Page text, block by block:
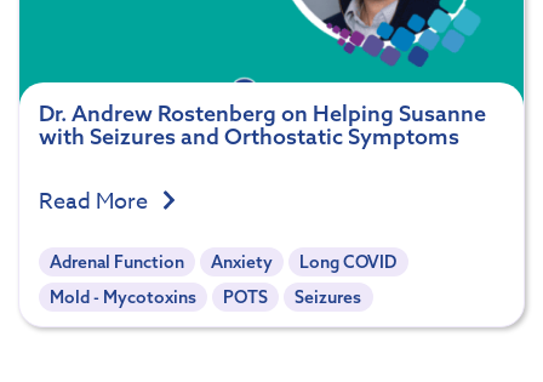
Dr. Andrew Rostenberg on Helping Susanne
with Seizures and Orthostatic Symptoms
Read More
Adrenal Function Anxiety
Long COVID
Mold - Mycotoxins
POTS Seizures